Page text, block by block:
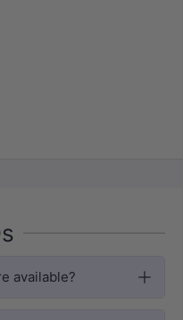
available?